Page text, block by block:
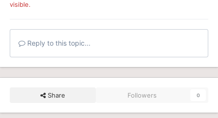
visible.
Reply to this topic...
Share Followers 0